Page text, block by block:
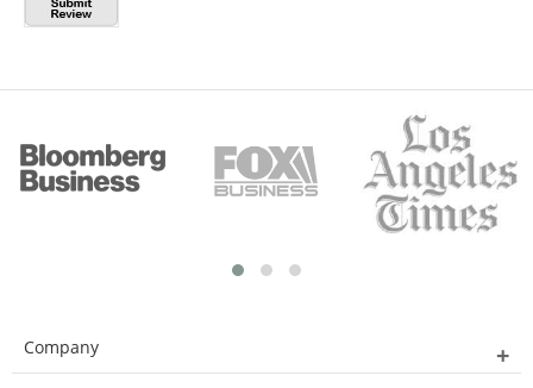
Company